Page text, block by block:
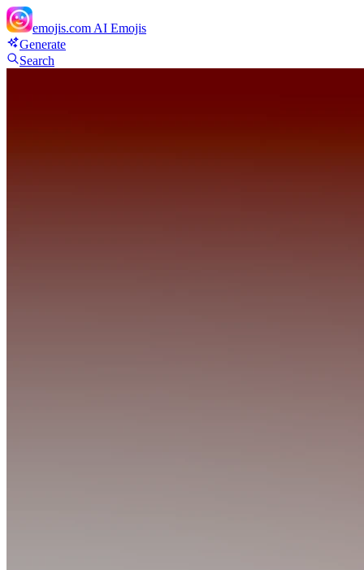
emojis.com AI Emojis
Generate
Search